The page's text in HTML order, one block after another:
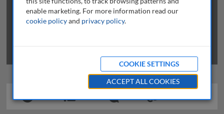
enable marketing. For more information read our
cookie policyand privacy policy.
COOKIE SETTINGS
ACCEPT ALL COOKIES